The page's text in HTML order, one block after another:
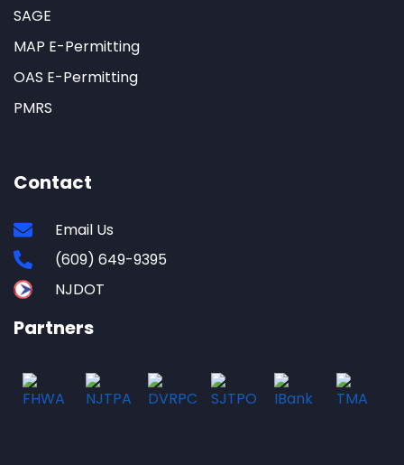
SAGE
MAP E-Permitting
OAS E-Permitting
PMRS
Contact
Email Us
(609) 649-9395
NJDOT
Partners